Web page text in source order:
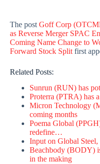
The post Goff Corp
as Reverse Merger SPAC
Coming Name Change to
Forward Stock Split first
Related Posts:
Sunrun (RUN) has
Proterra (PTRA) has
Micron Technology
coming months
Poema Global
redefine…
Input on Global
Beachbody (BODY)
in the making